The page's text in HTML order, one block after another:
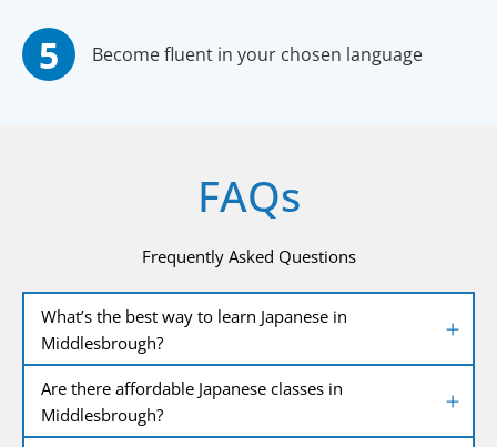
Become fluent in your chosen language
FAQs
Frequently Asked Questions
What’s the best way to learn Japanese in
Middlesbrough?
Are there affordable Japanese classes in
Middlesbrough?